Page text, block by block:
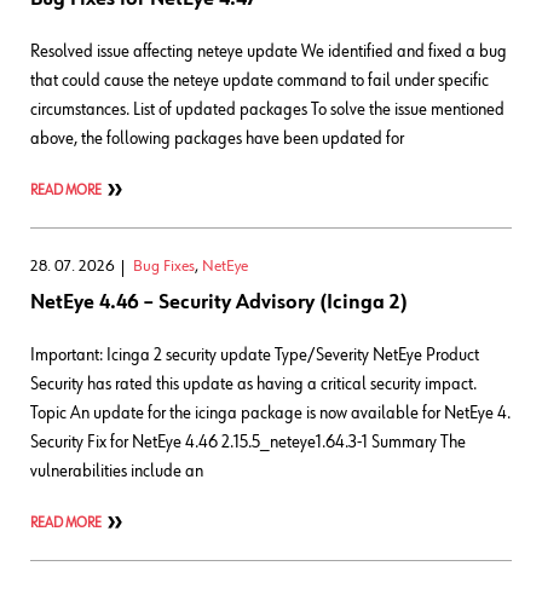
Resolved issue affecting neteye update We identified and fixed a bug
that could cause the neteye update command to fail under specific
circumstances. List of updated packages To solve the issue mentioned
above, the following packages have been updated for
READ MORE
28. 07. 2026 Bug Fixes, NetEye
NetEye 4.46 – Security Advisory (Icinga 2)
Important: Icinga 2 security update Type/Severity NetEye Product
Security has rated this update as having a critical security impact.
Topic An update for the icinga package is now available for NetEye 4.
Security Fix for NetEye 4.46 2.15.5_neteye1.64.3-1 Summary The
vulnerabilities include an
READ MORE